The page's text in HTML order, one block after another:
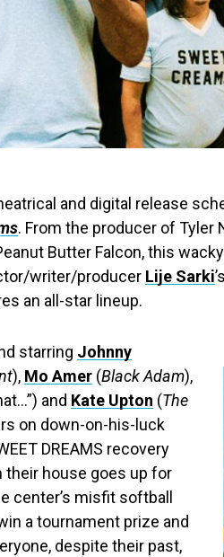
and digital release
. From the producer of Tyler
Butter Falcon, this
writer/producer Lije Sarki’s
an all-star lineup.
starring Johnny
), Mo Amer (Black Adam),
and Kate Upton (The
on down-on-his-luck
DREAMS recovery
house goes up for
center’s misfit softball
a tournament prize and
despite their past,